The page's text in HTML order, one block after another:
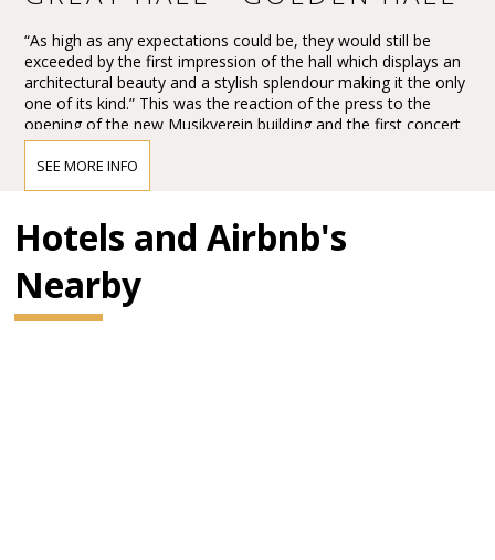
“As high as any expectations could be, they would still be
exceeded by the first impression of the hall which displays an
architectural beauty and a stylish splendour making it the only
one of its kind.” This was the reaction of the press to the
opening of the new Musikverein building and the first concert
in the Großer Musikvereinssaal on 6 January 1870.
The impression must have been overwhelming – so
irritatingly brought up the question of whether this Großer
Musikvereinssaal “was not too sparkling and magnificent for a
SEE MORE INFO
Hotels and Airbnb's
Nearby